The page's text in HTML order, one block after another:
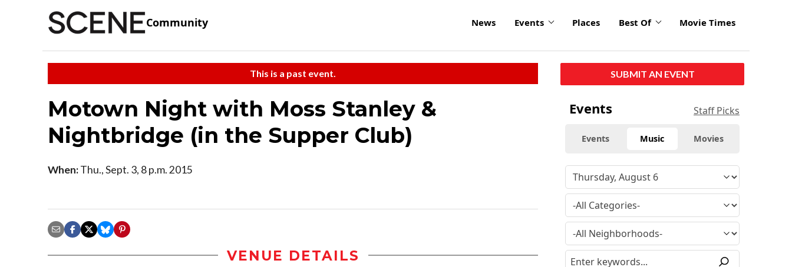
Community News Events Places Best Of Movie Times
This is a past event.
Motown Night with Moss Stanley &
Nightbridge (in the Supper Club)
When:Thu., Sept. 3, 8 p.m. 2015
VENUE DETAILS
SUBMIT AN EVENT
Events Staff Picks
Events Music Movies